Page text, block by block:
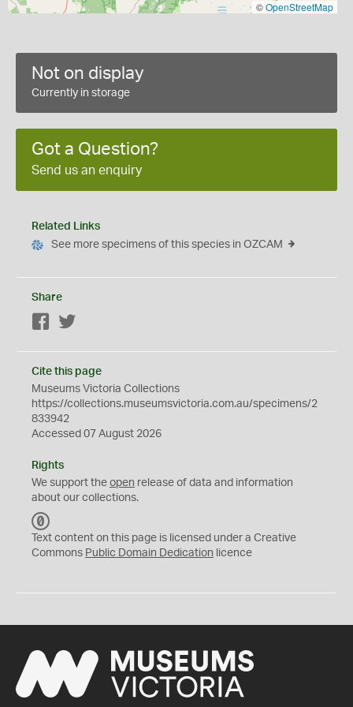
©OpenStreetMap
Not on display
Currently in storage
Got a Question?
Send us an enquiry
Related Links
See more specimens of this species in OZCAM
Share
Facebook
Cite this page
Museums Victoria Collections
https://collections.museumsvictoria.com.au/specimens/2
833942
Accessed 07 August 2026
Rights
We support the open release of data and information
about our collections.
C
0
Text content on this page is licensed under a Creative
Commons Public Domain Dedication licence